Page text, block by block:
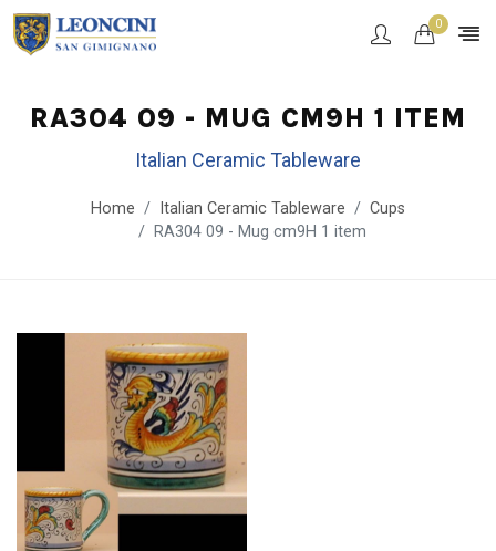
0
RA304 09 - MUG CM9H 1 ITEM
Italian Ceramic Tableware
Home Italian Ceramic Tableware
Cups
RA304 09 - Mug cm9H 1 item